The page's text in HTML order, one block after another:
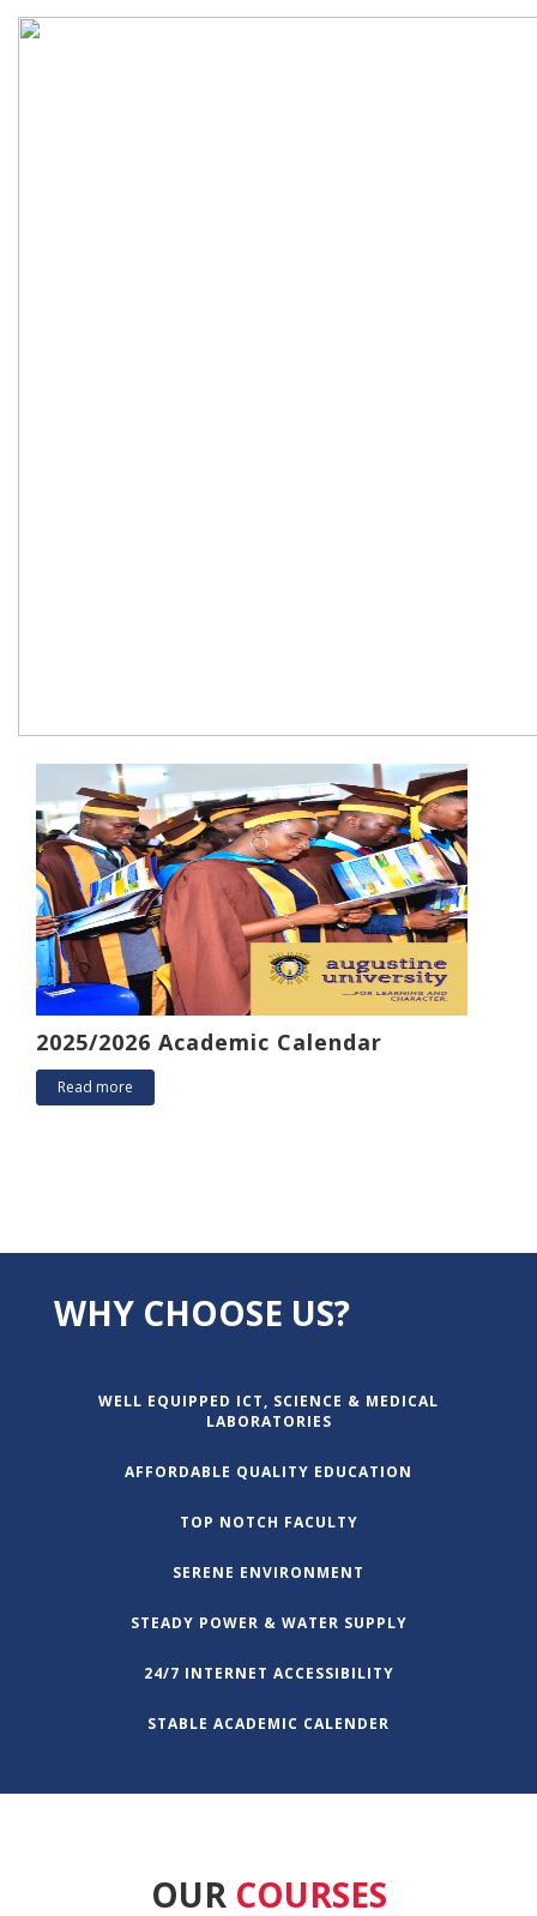
2025/2026 Academic Calendar
Read more
WHY CHOOSE US?
WELL EQUIPPED ICT, SCIENCE & MEDICAL
LABORATORIES
AFFORDABLE QUALITY EDUCATION
TOP NOTCH FACULTY
SERENE ENVIRONMENT
STEADY POWER & WATER SUPPLY
24/7 INTERNET ACCESSIBILITY
STABLE ACADEMIC CALENDER
OUR COURSES